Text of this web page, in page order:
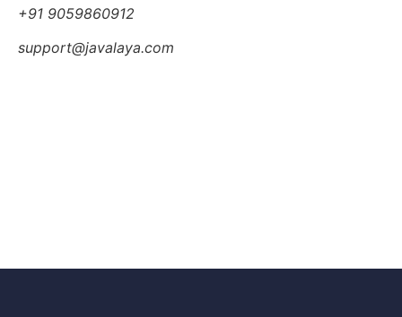
+91 9059860912
support@javalaya.com